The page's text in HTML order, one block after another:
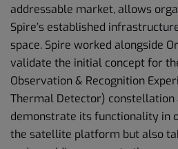
addressable market, allows
Spire’s established
space. Spire worked alongside
validate the initial concept for
Observation & Recognition
Thermal Detector)
demonstrate its functionality in
the satellite platform but also